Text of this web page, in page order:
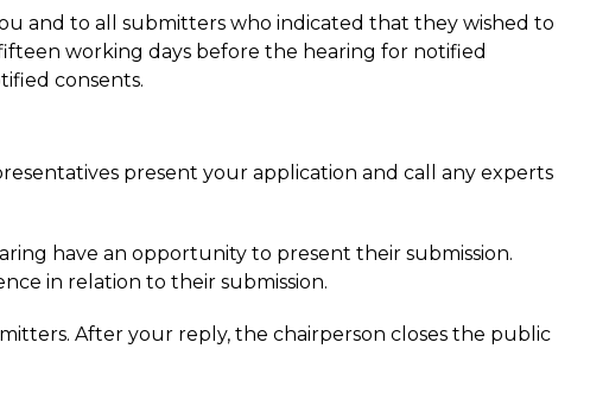
and to all submitters who indicated that they wished to
working days before the hearing for notified
consents.
present your application and call any experts
have an opportunity to present their submission.
in relation to their submission.
After your reply, the chairperson closes the public